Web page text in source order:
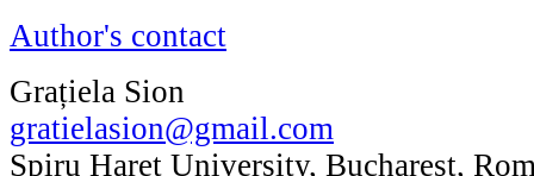
Author's contact
Grațiela Sion
gratielasion@gmail.com
Spiru Haret University, Bucharest,